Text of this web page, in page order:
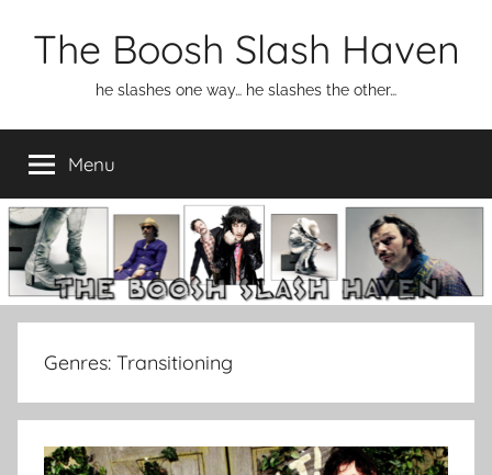
The Boosh Slash Haven
he slashes one way… he slashes the other…
Menu
Genres: Transitioning